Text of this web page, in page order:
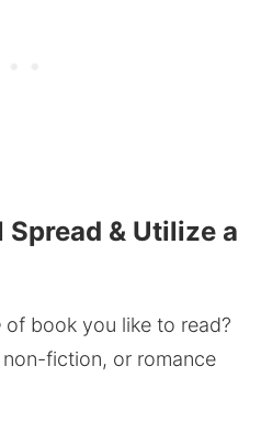
Spread & Utilize a
of book you like to read?
fiction, or romance